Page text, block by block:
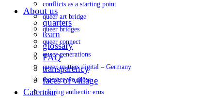
conflicts as a starting point
queer art bridge
queer bridges
queer connect
queer generations
queer matters digital – Germany
together we grow
training authentic eros
About us
quarters
team
glossary
FAQ
transparency
faces of village
Calendar